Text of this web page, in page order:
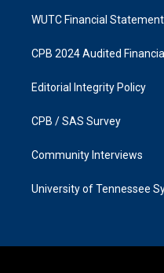
WUTC Financial
CPB 2024 Audited
Editorial Integrity Policy
CPB / SAS Survey
Community Interviews
University of Tennessee